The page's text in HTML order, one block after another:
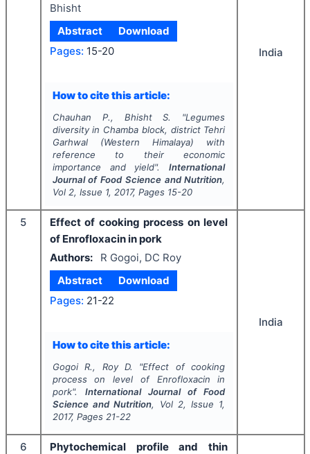
Bhisht
Abstract
Download
Pages: 15-20
How to cite this article:
Chauhan P., Bhisht S. "Legumes
diversity in Chamba block, district Tehri
Garhwal (Western Himalaya) with
reference to their economic
importance and yield".International
Journal of Food Science and Nutrition,
Vol 2, Issue 1, 2017, Pages 15-20
India
5
Effect of cooking process on level
of Enrofloxacin in pork
Authors:
R Gogoi, DC Roy
Abstract
Download
Pages: 21-22
How to cite this article:
Gogoi R., Roy D. "Effect of cooking
process on level of Enrofloxacin in
pork". International Journal of Food
Science and Nutrition, Vol 2, Issue 1,
2017, Pages 21-22
India
6
Phytochemical profile and thin